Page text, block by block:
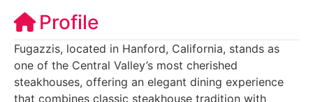
Profile
Fugazzis, located in Hanford, California, stands as
one of the Central Valley’s most cherished
steakhouses, offering an elegant dining experience
that combines classic steakhouse tradition with